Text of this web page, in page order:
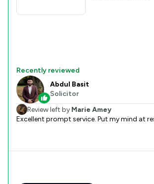
Recently reviewed
Abdul Basit
Solicitor
Review left by Marie Amey
Excellent prompt